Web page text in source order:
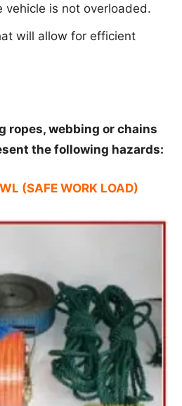
vehicle is not overloaded.
will allow for efficient
ropes, webbing or chains
the following hazards:
(SAFE WORK LOAD)